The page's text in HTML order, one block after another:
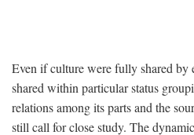
Even if culture were fully shared by
shared within particular status
relations among its parts and the
still call for close study. The